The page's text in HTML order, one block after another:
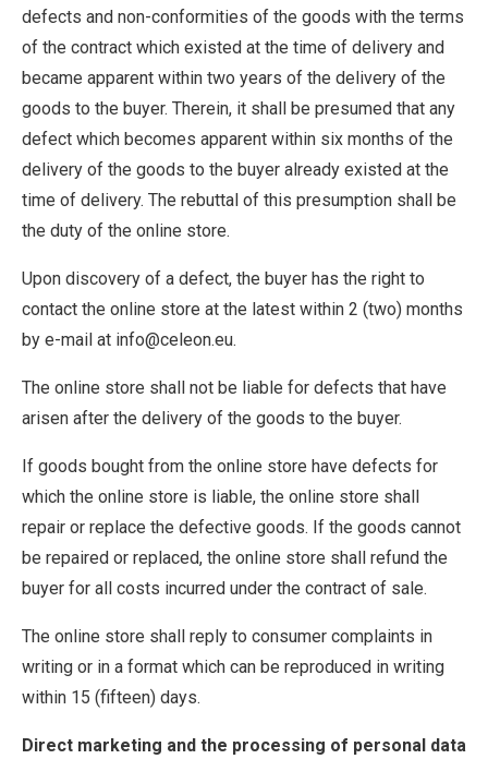
defects and non-conformities of the goods with the terms
of the contract which existed at the time of delivery and
became apparent within two years of the delivery of the
goods to the buyer. Therein, it shall be presumed that any
defect which becomes apparent within six months of the
delivery of the goods to the buyer already existed at the
time of delivery. The rebuttal of this presumption shall be
the duty of the online store.
Upon discovery of a defect, the buyer has the right to
contact the online store at the latest within 2 (two) months
by e-mail at info@celeon.eu.
The online store shall not be liable for defects that have
arisen after the delivery of the goods to the buyer.
If goods bought from the online store have defects for
which the online store is liable, the online store shall
repair or replace the defective goods. If the goods cannot
be repaired or replaced, the online store shall refund the
buyer for all costs incurred under the contract of sale.
The online store shall reply to consumer complaints in
writing or in a format which can be reproduced in writing
within 15 (fifteen) days.
Direct marketing and the processing of personal data